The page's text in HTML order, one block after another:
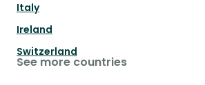
Italy
Ireland
Switzerland
See more countries